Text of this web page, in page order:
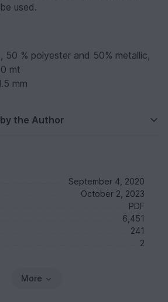
used.
50 % polyester and 50% metallic,
mt
mm
the Author
September 4, 2020
October 2, 2023
PDF
6,451
241
2
More